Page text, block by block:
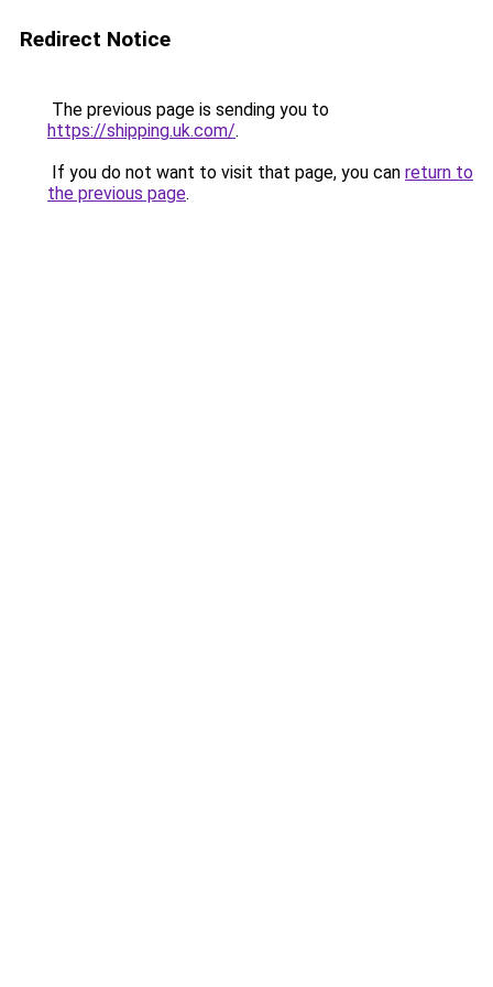
Redirect Notice
The previous page is sending you to
https://shipping.uk.com/.
If you do not want to visit that page, you can return to
the previous page.